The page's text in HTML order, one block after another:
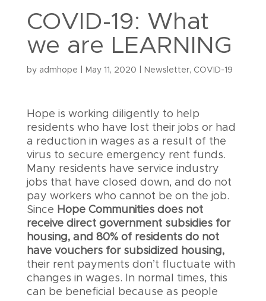
COVID-19: What
we are LEARNING
by admhope May 11, 2020 Newsletter, COVID-19
Hope is working diligently to help
residents who have lost their jobs or had
a reduction in wages as a result of the
virus to secure emergency rent funds.
Many residents have service industry
jobs that have closed down, and do not
pay workers who cannot be on the job.
Since Hope Communities does not
receive direct government subsidies for
housing, and 80% of residents do not
have vouchers for subsidized housing,
their rent payments don’t fluctuate with
changes in wages. In normal times, this
can be beneficial because as people